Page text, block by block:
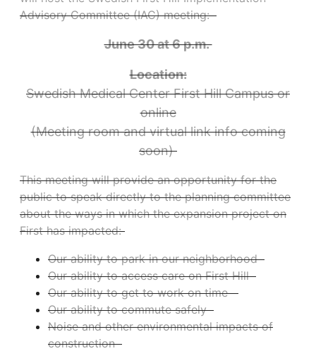
Advisory Committee (IAC) meeting:
June 30 at 6 p.m.
Location:
Swedish Medical Center First Hill Campus or
online
(Meeting room and virtual link info coming
soon)
This meeting will provide an opportunity for the
public to speak directly to the planning committee
about the ways in which the expansion project on
First has impacted:
Our ability to park in our neighborhood
Our ability to access care on First Hill
Our ability to get to work on time
Our ability to commute safely
Noise and other environmental impacts of
construction